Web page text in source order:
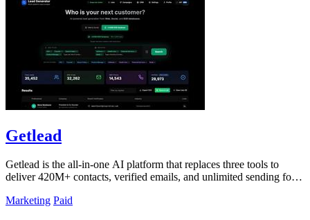
Getlead
Getlead is the all-in-one AI platform that replaces three tools to
deliver 420M+ contacts, verified emails, and unlimited sending for a
Marketing Paid